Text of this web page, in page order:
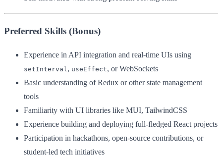
Preferred Skills (Bonus)
Experience in API integration and real-time UIs using
setInterval, useEffect, or WebSockets
Basic understanding of Redux or other state management
tools
Familiarity with UI libraries like MUI, TailwindCSS
Experience building and deploying full-fledged React projects
Participation in hackathons, open-source contributions, or
student-led tech initiatives